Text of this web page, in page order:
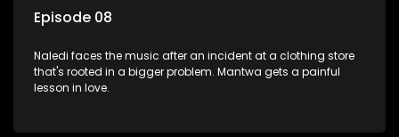
Episode 08
Naledi faces the music after an incident at a clothing store
that's rooted in a bigger problem. Mantwa gets a painful
lesson in love.